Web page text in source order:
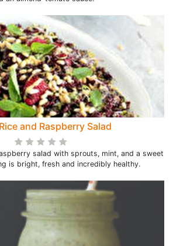
and Raspberry Salad
salad with sprouts, mint, and a sweet
is bright, fresh and incredibly healthy.